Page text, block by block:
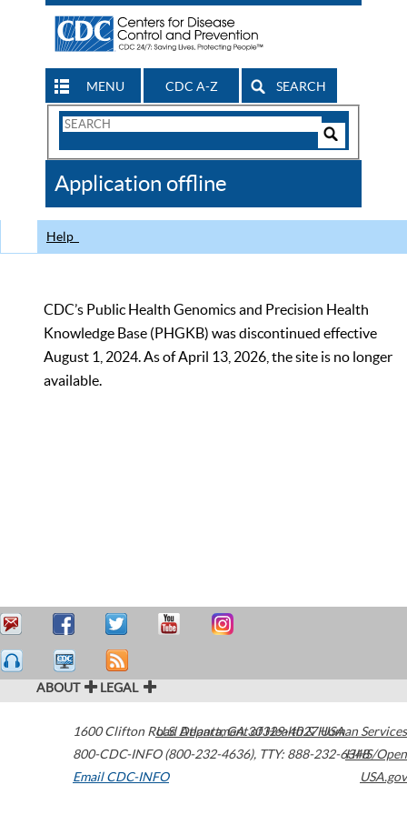
MENU CDC A-Z SEARCH
Search
CDC
Application offline
Help
CDC’s Public Health Genomics and Precision Health
Knowledge Base (PHGKB) was discontinued effective
August 1, 2024. As of April 13, 2026, the site is no longer
available.
ABOUT LEGAL
1600 Clifton Road Atlanta,GA30329-4027USA
800-CDC-INFO (800-232-4636), TTY: 888-232-6348
Email CDC-INFO
U.S. Department of Health & Human Services
HHS/Open
USA.gov